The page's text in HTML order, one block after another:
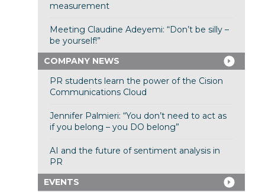
measurement
Meeting Claudine Adeyemi: “Don’t be silly –
be yourself!”
COMPANY NEWS
PR students learn the power of the Cision
Communications Cloud
Jennifer Palmieri: “You don’t need to act as
if you belong – you DO belong”
AI and the future of sentiment analysis in
PR
EVENTS